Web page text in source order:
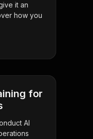
it an
how you
for
AI